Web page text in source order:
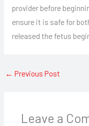
provider before
ensure it is safe for
released the fetus
← Previous Post
Leave a